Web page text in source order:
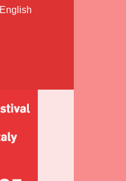
English